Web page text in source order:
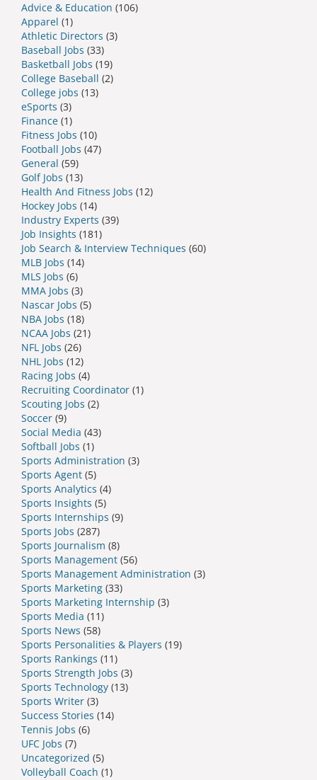
Advice & Education (106)
Apparel (1)
Athletic Directors (3)
Baseball Jobs (33)
Basketball Jobs (19)
College Baseball (2)
College jobs (13)
eSports (3)
Finance (1)
Fitness Jobs (10)
Football Jobs (47)
General (59)
Golf Jobs (13)
Health And Fitness Jobs (12)
Hockey Jobs (14)
Industry Experts (39)
Job Insights (181)
Job Search & Interview Techniques (60)
MLB Jobs (14)
MLS Jobs (6)
MMA Jobs (3)
Nascar Jobs (5)
NBA Jobs (18)
NCAA Jobs (21)
NFL Jobs (26)
NHL Jobs (12)
Racing Jobs (4)
Recruiting Coordinator (1)
Scouting Jobs (2)
Soccer (9)
Social Media (43)
Softball Jobs (1)
Sports Administration (3)
Sports Agent (5)
Sports Analytics (4)
Sports Insights (5)
Sports Internships (9)
Sports Jobs (287)
Sports Journalism (8)
Sports Management (56)
Sports Management Administration (3)
Sports Marketing (33)
Sports Marketing Internship (3)
Sports Media (11)
Sports News (58)
Sports Personalities & Players (19)
Sports Rankings (11)
Sports Strength Jobs (3)
Sports Technology (13)
Sports Writer (3)
Success Stories (14)
Tennis Jobs (6)
UFC Jobs (7)
Uncategorized (5)
Volleyball Coach (1)